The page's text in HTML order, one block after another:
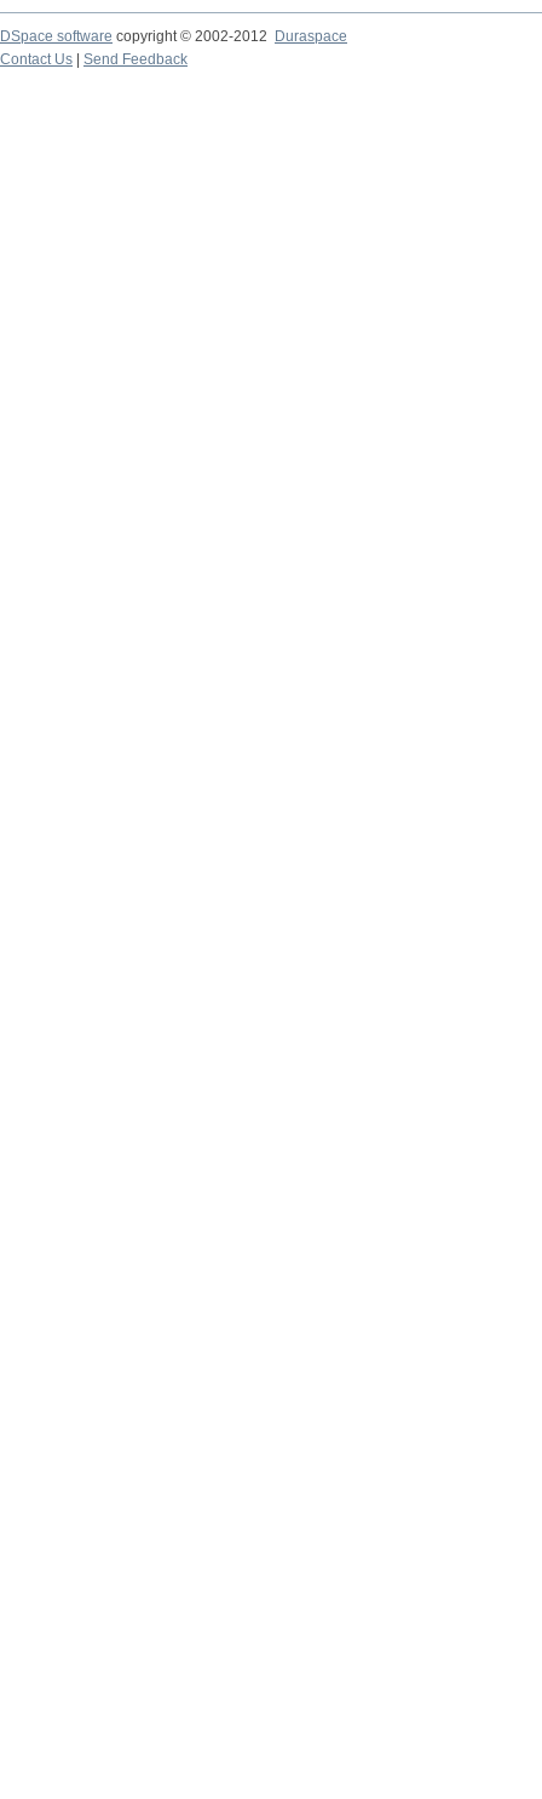
DSpace software copyright © 2002-2012 Duraspace
Contact Us | Send Feedback